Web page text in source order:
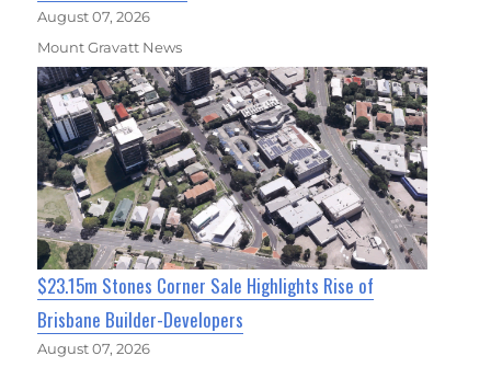
August 07, 2026
Mount Gravatt News
$23.15m Stones Corner Sale Highlights Rise of
Brisbane Builder-Developers
August 07, 2026